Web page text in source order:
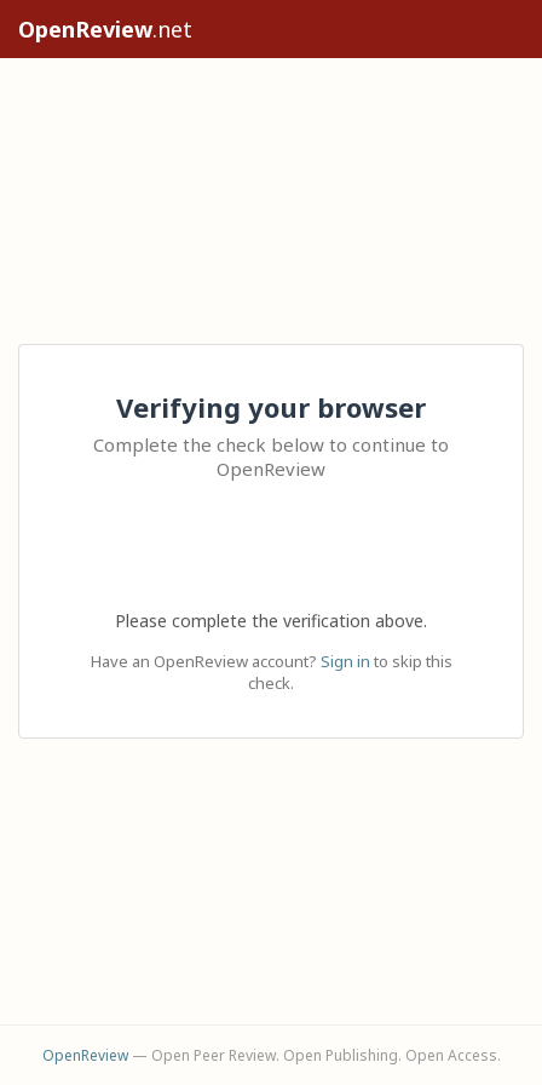
OpenReview.net
Verifying your browser
Complete the check below to continue to
OpenReview
Please complete the verification above.
Have an OpenReview account? Sign in to skip this
check.
OpenReview— Open Peer Review. Open Publishing. Open Access.